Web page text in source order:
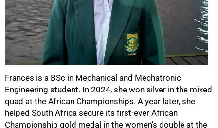
Frances is a BSc in Mechanical and Mechatronic
Engineering student. In 2024, she won silver in the mixed
quad at the African Championships. A year later, she
helped South Africa secure its first-ever African
Championship gold medal in the women’s double at the